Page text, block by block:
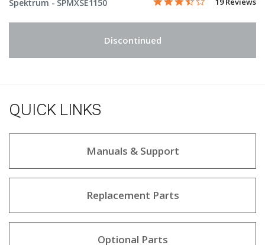
Spektrum - SPMXSE1150
Discontinued
QUICK LINKS
Manuals & Support
Replacement Parts
Optional Parts